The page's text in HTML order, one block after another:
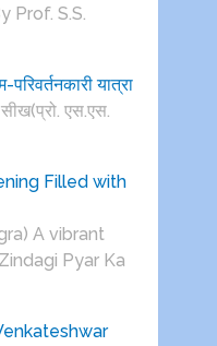
Prof. S.S.
यात्रा
एस.एस.
Filled with
A vibrant
Pyar Ka